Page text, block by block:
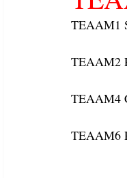
TEAAM1
TEAAM2
TEAAM4
TEAAM6